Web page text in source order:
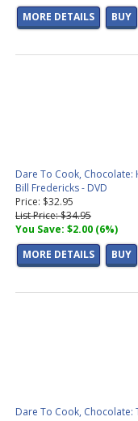
MORE DETAILS
BUY
Dare To Cook,
Bill Fredericks - DVD
Price: $32.95
List Price: $34.95
You Save: $2.00 (6%)
MORE DETAILS
BUY
Dare To Cook, Chocolate: